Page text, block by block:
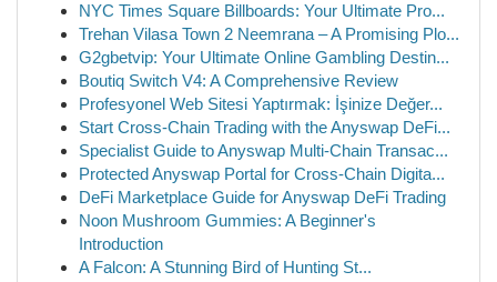
NYC Times Square Billboards: Your Ultimate Pro...
Trehan Vilasa Town 2 Neemrana – A Promising Plo...
G2gbetvip: Your Ultimate Online Gambling Destin...
Boutiq Switch V4: A Comprehensive Review
Profesyonel Web Sitesi Yaptırmak: İşinize Değer...
Start Cross-Chain Trading with the Anyswap DeFi...
Specialist Guide to Anyswap Multi-Chain Transac...
Protected Anyswap Portal for Cross-Chain Digita...
DeFi Marketplace Guide for Anyswap DeFi Trading
Noon Mushroom Gummies: A Beginner's
Introduction
A Falcon: A Stunning Bird of Hunting St...